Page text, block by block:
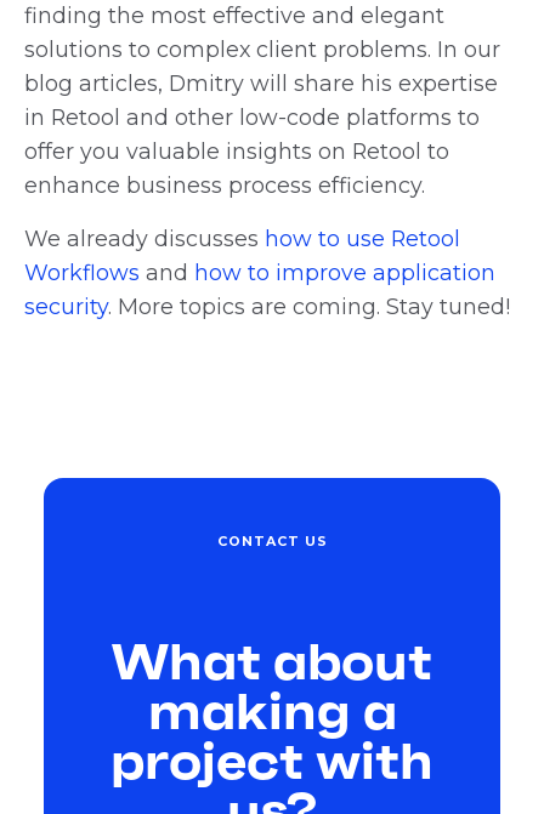
finding the most effective and elegant
solutions to complex client problems. In our
blog articles, Dmitry will share his expertise
in Retool and other low-code platforms to
offer you valuable insights on Retool to
enhance business process efficiency.
We already discusses how to use Retool
Workflows and how to improve application
security. More topics are coming. Stay tuned!
CONTACT US
What about
making a
project with